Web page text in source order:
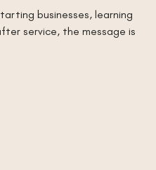
businesses, learning
service, the message is